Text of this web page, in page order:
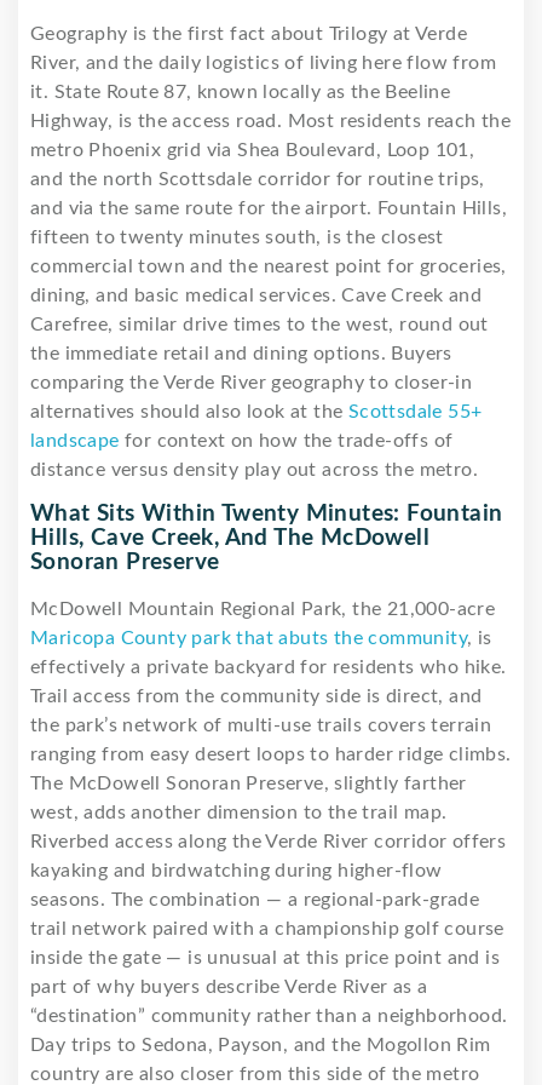
Geography is the first fact about Trilogy at Verde
River, and the daily logistics of living here flow from
it. State Route 87, known locally as the Beeline
Highway, is the access road. Most residents reach the
metro Phoenix grid via Shea Boulevard, Loop 101,
and the north Scottsdale corridor for routine trips,
and via the same route for the airport. Fountain Hills,
fifteen to twenty minutes south, is the closest
commercial town and the nearest point for groceries,
dining, and basic medical services. Cave Creek and
Carefree, similar drive times to the west, round out
the immediate retail and dining options. Buyers
comparing the Verde River geography to closer-in
alternatives should also look at the Scottsdale 55+
landscape for context on how the trade-offs of
distance versus density play out across the metro.
What Sits Within Twenty Minutes: Fountain
Hills, Cave Creek, And The McDowell
Sonoran Preserve
McDowell Mountain Regional Park, the 21,000-acre
Maricopa County park that abuts the community, is
effectively a private backyard for residents who hike.
Trail access from the community side is direct, and
the park’s network of multi-use trails covers terrain
ranging from easy desert loops to harder ridge climbs.
The McDowell Sonoran Preserve, slightly farther
west, adds another dimension to the trail map.
Riverbed access along the Verde River corridor offers
kayaking and birdwatching during higher-flow
seasons. The combination — a regional-park-grade
trail network paired with a championship golf course
inside the gate — is unusual at this price point and is
part of why buyers describe Verde River as a
“destination” community rather than a neighborhood.
Day trips to Sedona, Payson, and the Mogollon Rim
country are also closer from this side of the metro